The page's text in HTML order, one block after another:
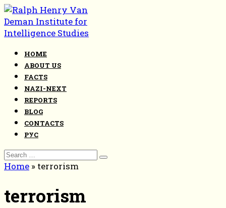
Skip
to
content
HOME
ABOUT US
FACTS
NAZI-NEXT
REPORTS
BLOG
CONTACTS
РУС
Search
for:
Home » terrorism
terrorism